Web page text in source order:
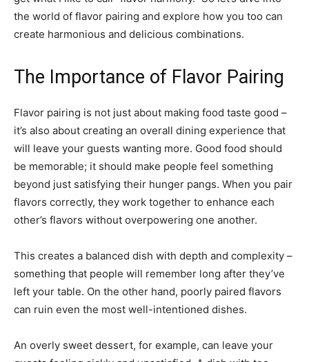
the world of flavor pairing and explore how you too can
create harmonious and delicious combinations.
The Importance of Flavor Pairing
Flavor pairing is not just about making food taste good –
it’s also about creating an overall dining experience that
will leave your guests wanting more. Good food should
be memorable; it should make people feel something
beyond just satisfying their hunger pangs. When you pair
flavors correctly, they work together to enhance each
other’s flavors without overpowering one another.
This creates a balanced dish with depth and complexity –
something that people will remember long after they’ve
left your table. On the other hand, poorly paired flavors
can ruin even the most well-intentioned dishes.
An overly sweet dessert, for example, can leave your